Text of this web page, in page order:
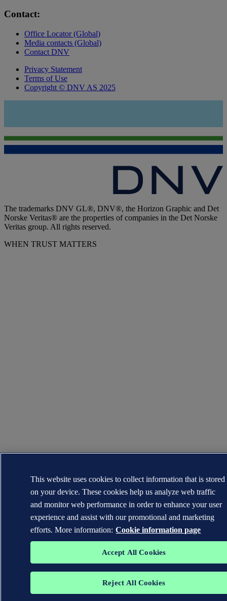
Contact:
Office Locator (Global)
Media contacts (Global)
Contact DNV
Privacy Statement
Terms of Use
Copyright © DNV AS 2025
The trademarks DNV GL®, DNV®, the Horizon Graphic and Det
Norske Veritas® are the properties of companies in the Det Norske
Veritas group. All rights reserved.
WHEN TRUST MATTERS
This website uses cookies to collect information that is stored
on your device. These cookies help us analyze web traffic
and monitor web performance in order to enhance your user
experience and assist with our promotional and marketing
efforts. More information: Cookie information page
Accept All Cookies
Reject All Cookies